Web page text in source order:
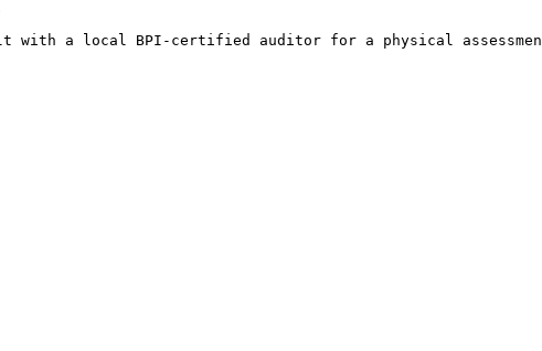
with a local BPI-certified auditor for a physical